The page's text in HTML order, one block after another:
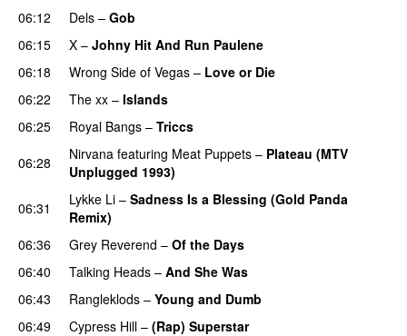
06:12
Dels – Gob
06:15
X – Johny Hit And Run Paulene
06:18
Wrong Side of Vegas – Love or Die
06:22
The xx – Islands
06:25
Royal Bangs – Triccs
06:28
Nirvana featuring Meat Puppets – Plateau (MTV
Unplugged 1993)
06:31
Lykke Li – Sadness Is a Blessing (Gold Panda
Remix)
06:36
Grey Reverend – Of the Days
06:40
Talking Heads – And She Was
06:43
Rangleklods – Young and Dumb
06:49
Cypress Hill – (Rap) Superstar